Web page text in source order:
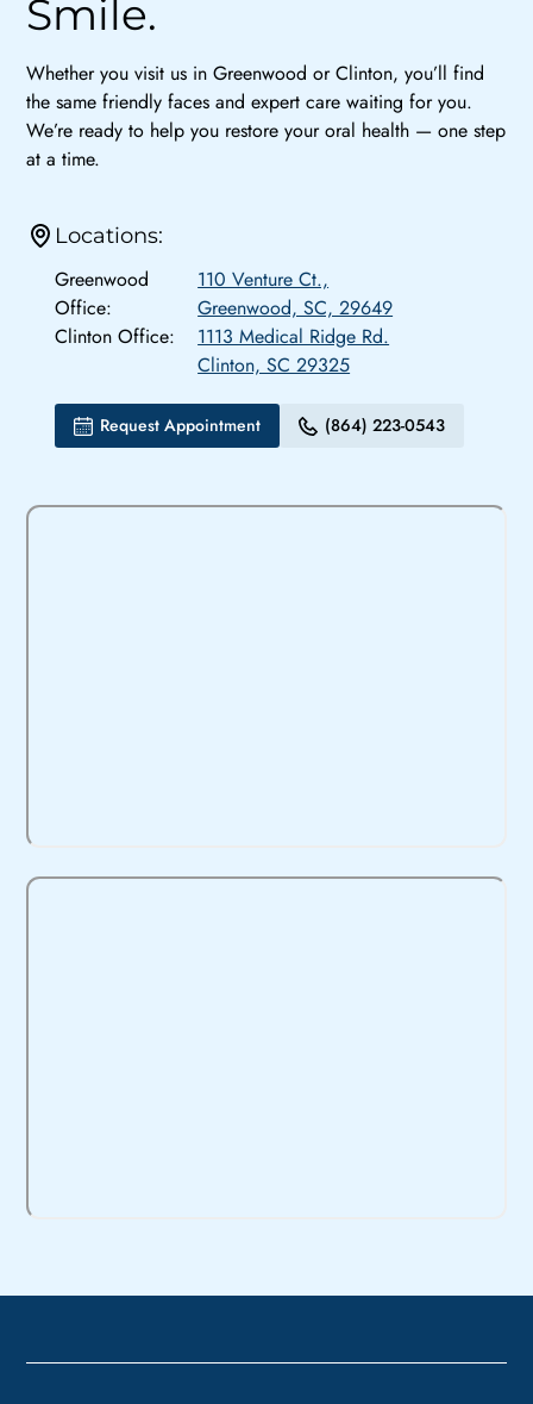
Smile.
Whether you visit us in Greenwood or Clinton, you’ll find
the same friendly faces and expert care waiting for you.
We’re ready to help you restore your oral health — one step
at a time.
Locations:
Greenwood
Office:
110 Venture Ct.,
Greenwood, SC, 29649
Clinton Office:
1113 Medical Ridge Rd.
Clinton, SC 29325
Request Appointment (864) 223-0543